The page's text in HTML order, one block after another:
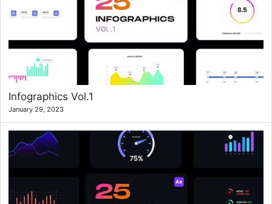
Infographics Vol.1
January 29, 2023